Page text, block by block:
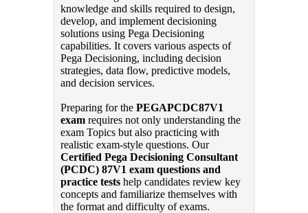
knowledge and skills required to design,
develop, and implement decisioning
solutions using Pega Decisioning
capabilities. It covers various aspects of
Pega Decisioning, including decision
strategies, data flow, predictive models,
and decision services.
Preparing for the PEGAPCDC87V1
exam requires not only understanding the
exam Topics but also practicing with
realistic exam-style questions. Our
Certified Pega Decisioning Consultant
(PCDC) 87V1 exam questions and
practice tests help candidates review key
concepts and familiarize themselves with
the format and difficulty of exams.